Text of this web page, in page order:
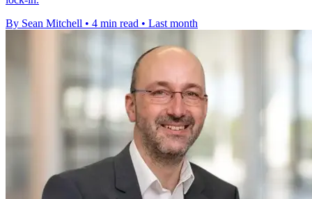
By Sean Mitchell • 4 min read • Last month